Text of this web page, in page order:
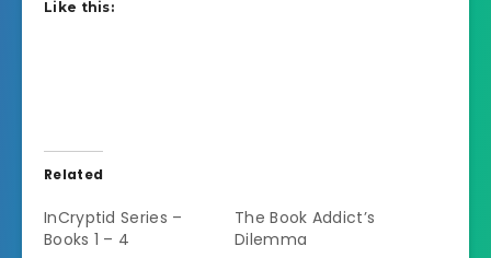
Like this:
Related
InCryptid Series –
Books 1 – 4
The Book Addict’s
Dilemma